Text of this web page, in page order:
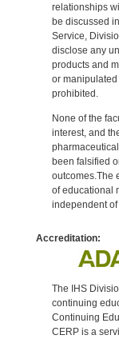
relationships
be discussed
Service,
disclose any
products and
or
prohibited.
None of the
interest, and
been falsified
outcomes.The
of educational
independent
Accreditation:
The IHS
continuing
Continuing
CERP is a